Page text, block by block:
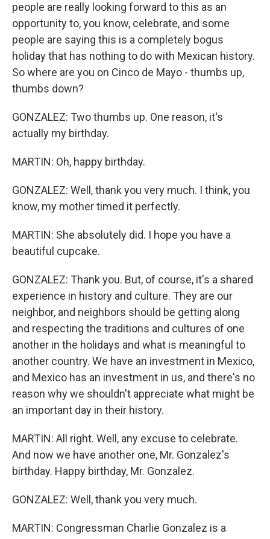
people are really looking forward to this as an
opportunity to, you know, celebrate, and some
people are saying this is a completely bogus
holiday that has nothing to do with Mexican history.
So where are you on Cinco de Mayo - thumbs up,
thumbs down?
GONZALEZ: Two thumbs up. One reason, it's
actually my birthday.
MARTIN: Oh, happy birthday.
GONZALEZ: Well, thank you very much. I think, you
know, my mother timed it perfectly.
MARTIN: She absolutely did. I hope you have a
beautiful cupcake.
GONZALEZ: Thank you. But, of course, it's a shared
experience in history and culture. They are our
neighbor, and neighbors should be getting along
and respecting the traditions and cultures of one
another in the holidays and what is meaningful to
another country. We have an investment in Mexico,
and Mexico has an investment in us, and there's no
reason why we shouldn't appreciate what might be
an important day in their history.
MARTIN: All right. Well, any excuse to celebrate.
And now we have another one, Mr. Gonzalez's
birthday. Happy birthday, Mr. Gonzalez.
GONZALEZ: Well, thank you very much.
MARTIN: Congressman Charlie Gonzalez is a